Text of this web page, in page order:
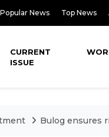
Popular News Top News
CURRENT
ISSUE
Bulog ensures